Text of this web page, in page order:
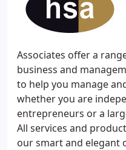
Associates offer a
business and
to help you manage
whether you are
entrepreneurs or a
All services and
our smart and elegant